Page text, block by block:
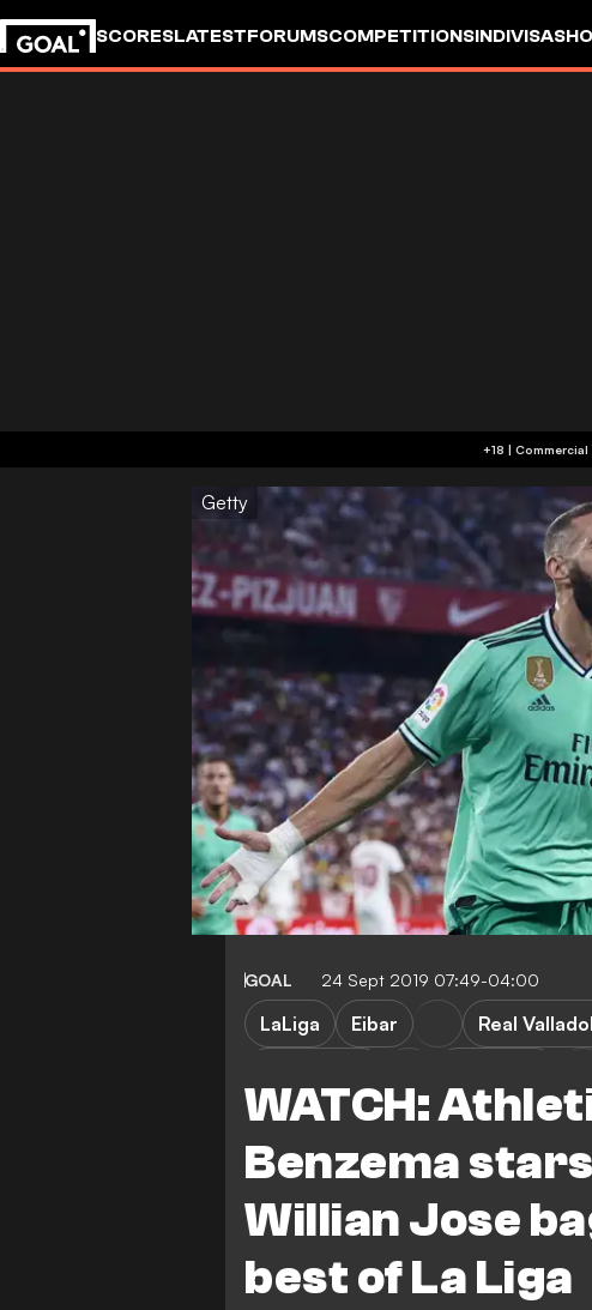
SCORESLATESTFORUMSCOMPETITIONSINDIVISA
Getty
GOAL 24 Sept 2019 07:49-04:00
WATCH:
Benzema
Willian Jose
best of La Liga
LaLiga Eibar Real
Sevilla
Leganes
Villarreal
Real Betis
Celta Vigo
Deportivo
Athletic Bilbao
Osasuna